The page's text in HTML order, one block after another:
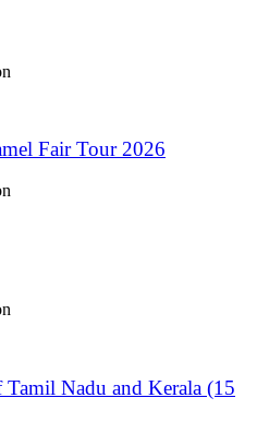
Fair Tour 2026
Nadu and Kerala (15